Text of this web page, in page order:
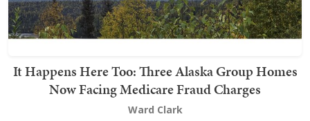
It Happens Here Too: Three Alaska Group Homes
Now Facing Medicare Fraud Charges
Ward Clark